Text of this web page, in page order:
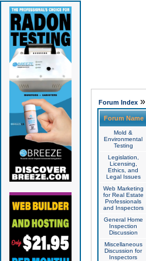
Forum Index»
Forum Name
Mold &
Environmental
Testing
Legislation,
Licensing,
Ethics, and
Legal Issues
Web Marketing
for Real Estate
Professionals
and Inspectors
General Home
Inspection
Discussion
Miscellaneous
Discussion for
Inspectors